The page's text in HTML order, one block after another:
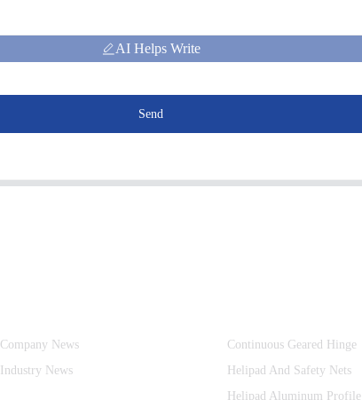
AI Helps Write
Send
Company News
Industry News
Continuous Geared Hinge
Helipad And Safety Nets
Helipad Aluminum Profile